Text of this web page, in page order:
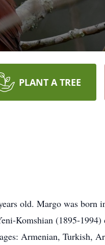
PLANT A TREE
old. Margo was born
Komshian (1895-
Armenian, Turkish,